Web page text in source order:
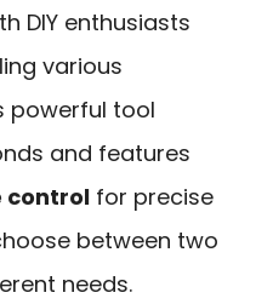
DIY enthusiasts
various
powerful tool
and features
control for precise
between two
needs.